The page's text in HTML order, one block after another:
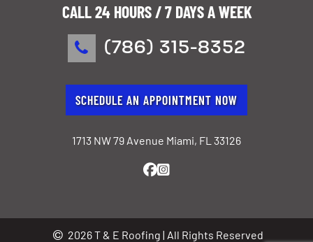
CALL 24 HOURS / 7 DAYS A WEEK
(786) 315-8352
SCHEDULE AN APPOINTMENT NOW
1713 NW 79 Avenue Miami, FL 33126
2026 T & E Roofing | All Rights Reserved